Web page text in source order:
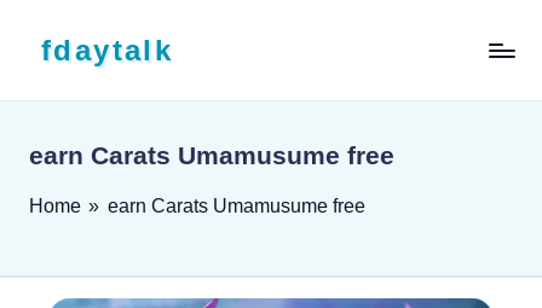
fdaytalk
earn Carats Umamusume free
Home » earn Carats Umamusume free